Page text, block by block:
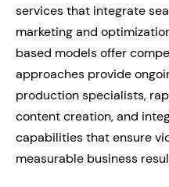
services that integrate
marketing and
based models offer
approaches provide
production specialists,
content creation, and
capabilities that ensure
measurable business